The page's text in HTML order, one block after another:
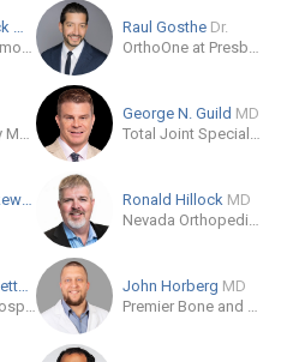
Brian P. Gladnick
MD
W.B. Carrell Memorial Clinic
Raul Gosthe Dr.
OrthoOne at Presbyterian St. Luke's Medical Center
Rush University Medical Center
George N. Guild MD
Total Joint Specialists
George Haidukewych
MD
Ronald Hillock MD
Nevada Orthopedic & Spine Center
Jochen Hofstaetter MD
Orthopaedic Hospital Vienna-Speising
John Horberg MD
Premier Bone and Joint Centers